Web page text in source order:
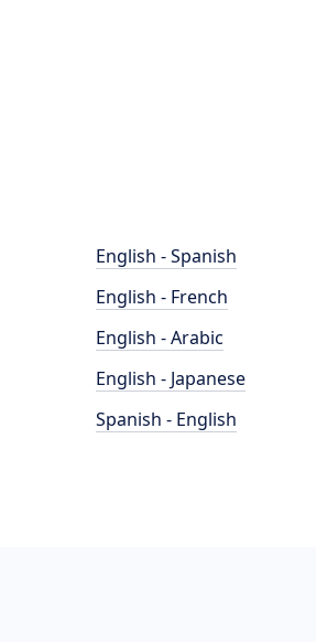
English - Spanish
English - French
English - Arabic
English - Japanese
Spanish - English